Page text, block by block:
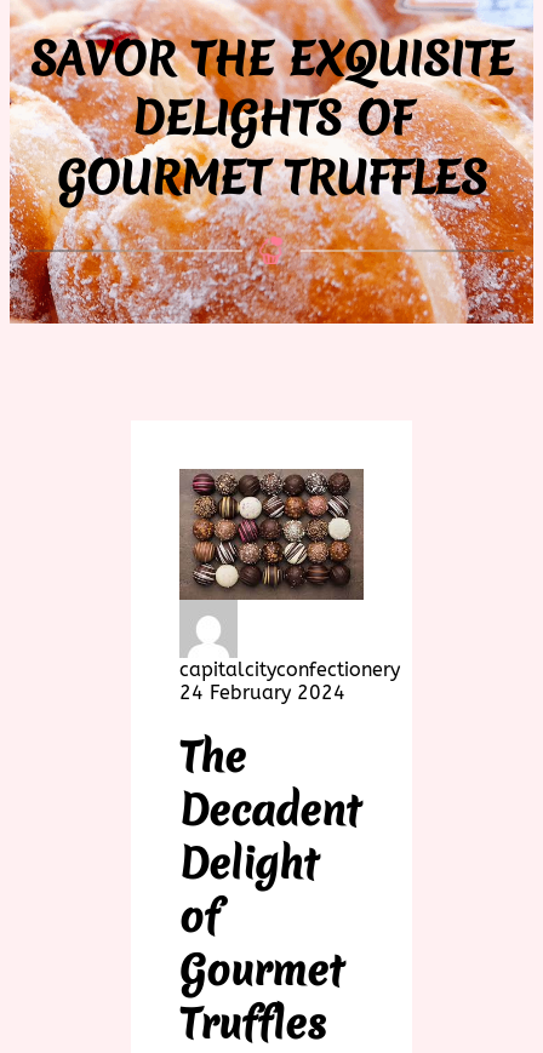
SAVOR THE EXQUISITE
DELIGHTS OF
GOURMET TRUFFLES
capitalcityconfectionery
24 February 2024
The
Decadent
Delight
of
Gourmet
Truffles